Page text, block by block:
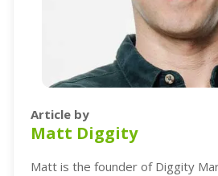
Article by
Matt Diggity
Matt is the founder of Diggity